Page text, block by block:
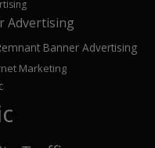
Advertising
Banner Advertising
Marketing